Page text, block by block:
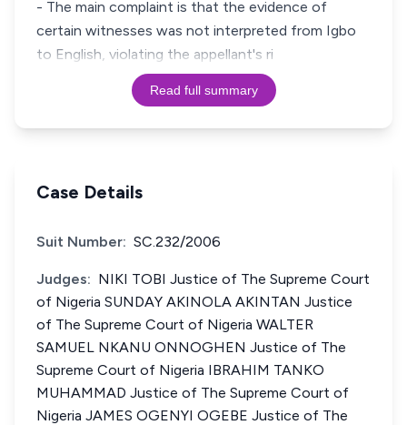
- The main complaint is that the evidence of
certain witnesses was not interpreted from Igbo
to English, violating the appellant's ri
Read full summary
Case Details
Suit Number: SC.232/2006
Judges: NIKI TOBI Justice of The Supreme Court
of Nigeria SUNDAY AKINOLA AKINTAN Justice
of The Supreme Court of Nigeria WALTER
SAMUEL NKANU ONNOGHEN Justice of The
Supreme Court of Nigeria IBRAHIM TANKO
MUHAMMAD Justice of The Supreme Court of
Nigeria JAMES OGENYI OGEBE Justice of The